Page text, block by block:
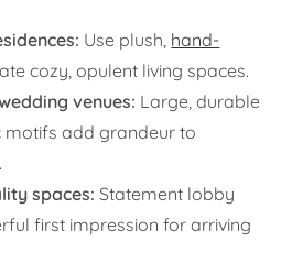
Use plush, hand-
cozy, opulent living spaces.
venues: Large, durable
motifs add grandeur to
spaces: Statement lobby
first impression for arriving